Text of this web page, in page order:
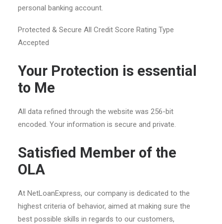
personal banking account.
Protected & Secure All Credit Score Rating Type
Accepted
Your Protection is essential
to Me
All data refined through the website was 256-bit
encoded. Your information is secure and private.
Satisfied Member of the
OLA
At NetLoanExpress, our company is dedicated to the
highest criteria of behavior, aimed at making sure the
best possible skills in regards to our customers,